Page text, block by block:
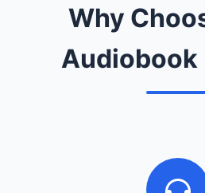
Why
Audiobook